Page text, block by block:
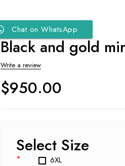
Chat on WhatsApp
Black and gold
Write a review
$950.00
Select Size
*
6XL